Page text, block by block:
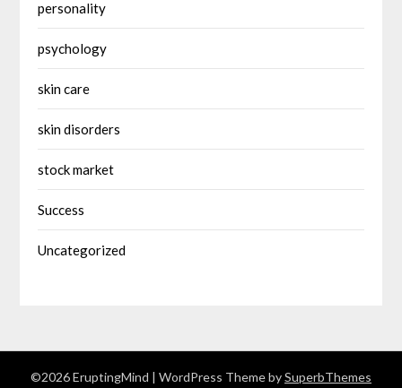
personality
psychology
skin care
skin disorders
stock market
Success
Uncategorized
©2026 EruptingMind | WordPress Theme bySuperbThemes